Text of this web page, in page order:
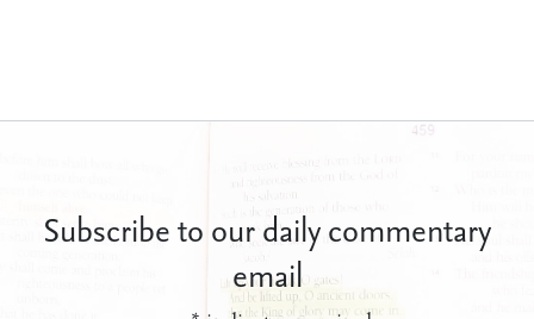
Subscribe to our daily commentary
email